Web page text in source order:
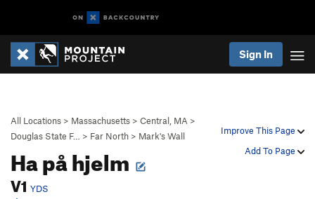
Sign In
Improve This Page
Add To Page
All Locations > Massachusetts > Central, MA >
Douglas State F…
> Far North > Mark's Wall
Ha på hjelm
V1 YDS